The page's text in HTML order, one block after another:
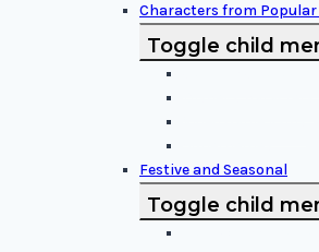
Characters from
Toggle child
Festive and Seasonal
Toggle child